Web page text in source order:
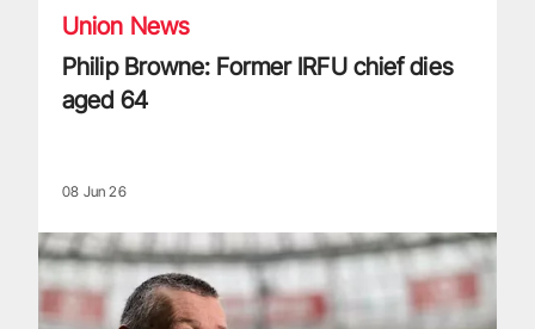
Union News
Philip Browne: Former IRFU chief dies
aged 64
08 Jun 26